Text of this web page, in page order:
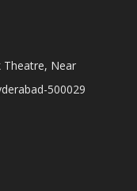
Theatre, Near
500029